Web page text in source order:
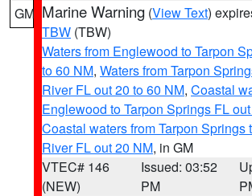
GM Marine Warning (View Text)
TBW (TBW)
Waters from Englewood to Tarpon
to 60 NM, Waters from Tarpon
River FL out 20 to 60 NM, Coastal
Englewood to Tarpon Springs FL
Coastal waters from Tarpon Springs
River FL out 20 NM, in GM
VTEC# 146
(NEW)
Issued: 03:52
PM